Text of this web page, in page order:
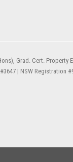
Grad. Cert. Property
| NSW Registration